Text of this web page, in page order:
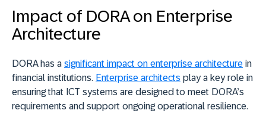
Impact of DORA on Enterprise
Architecture
DORA has a significant impact on enterprise architecture in
financial institutions. Enterprise architects play a key role in
ensuring that ICT systems are designed to meet DORA’s
requirements and support ongoing operational resilience.